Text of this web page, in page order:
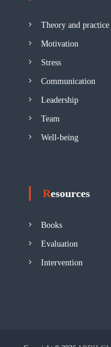
Theory and practice
Motivation
Stress
Communication
Leadership
Team
Well-being
Resources
Books
Evaluation
Intervention